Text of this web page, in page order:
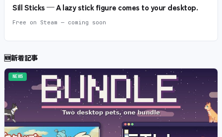
Sill Sticks — A lazy stick figure comes to your desktop.
Free on Steam — coming soon
🆕新着記事
NEWS